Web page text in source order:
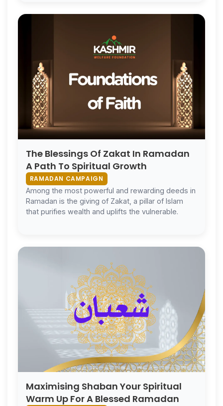
The Blessings Of Zakat In Ramadan
A Path To Spiritual Growth
RAMADAN CAMPAIGN
Among the most powerful and rewarding deeds in
Ramadan is the giving of Zakat, a pillar of Islam
that purifies wealth and uplifts the vulnerable.
Maximising Shaban Your Spiritual
Warm Up For A Blessed Ramadan